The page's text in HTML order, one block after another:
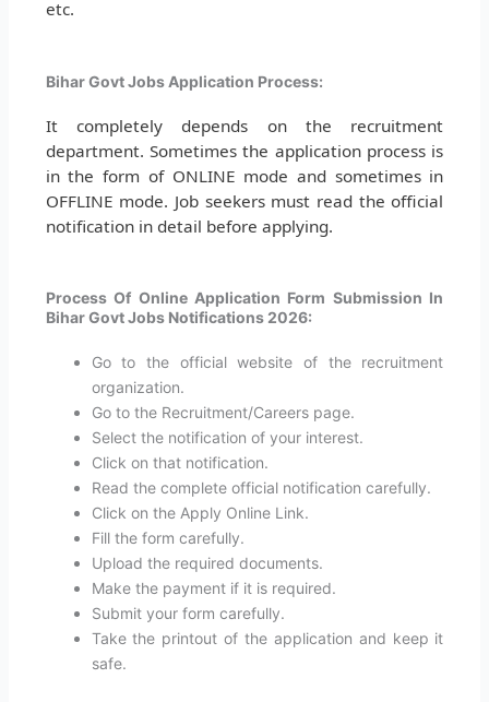
etc.
Bihar Govt Jobs Application Process:
It completely depends on the recruitment
department. Sometimes the application process is
in the form of ONLINE mode and sometimes in
OFFLINE mode. Job seekers must read the official
notification in detail before applying.
Process Of Online Application Form Submission In
Bihar Govt Jobs Notifications 2026:
Go to the official website of the recruitment
organization.
Go to the Recruitment/Careers page.
Select the notification of your interest.
Click on that notification.
Read the complete official notification carefully.
Click on the Apply Online Link.
Fill the form carefully.
Upload the required documents.
Make the payment if it is required.
Submit your form carefully.
Take the printout of the application and keep it
safe.